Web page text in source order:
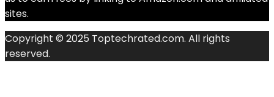
sites.
Copyright © 2025 Toptechrated.com. All rights
reserved.